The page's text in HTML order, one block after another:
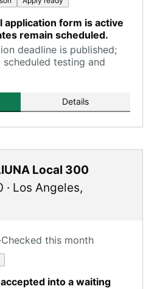
application form is active
remain scheduled.
deadline is published;
testing and
Details
Local 300
· Los Angeles,
·Checked this month
into a waiting